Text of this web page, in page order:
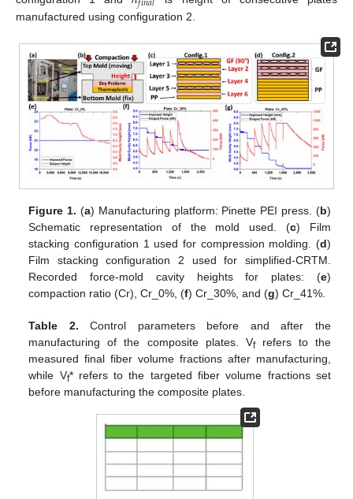
manufactured using configuration 2.
Figure 1. (a) Manufacturing platform: Pinette PEI press. (b)
Schematic representation of the mold used. (c) Film
stacking configuration 1 used for compression molding. (d)
Film stacking configuration 2 used for simplified-CRTM.
Recorded force-mold cavity heights for plates: (e)
compaction ratio (Cr), Cr_0%, (f) Cr_30%, and (g) Cr_41%.
Table 2. Control parameters before and after the
manufacturing of the composite plates. Vfrefers to the
measured final fiber volume fractions after manufacturing,
while Vf* refers to the targeted fiber volume fractions set
before manufacturing the composite plates.